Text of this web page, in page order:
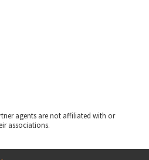
agents are not affiliated with or
associations.